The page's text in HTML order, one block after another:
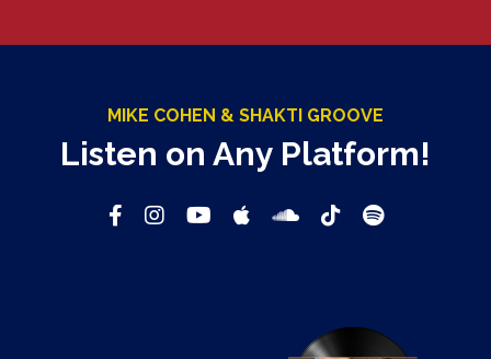
MIKE COHEN & SHAKTI GROOVE
Listen on Any Platform!